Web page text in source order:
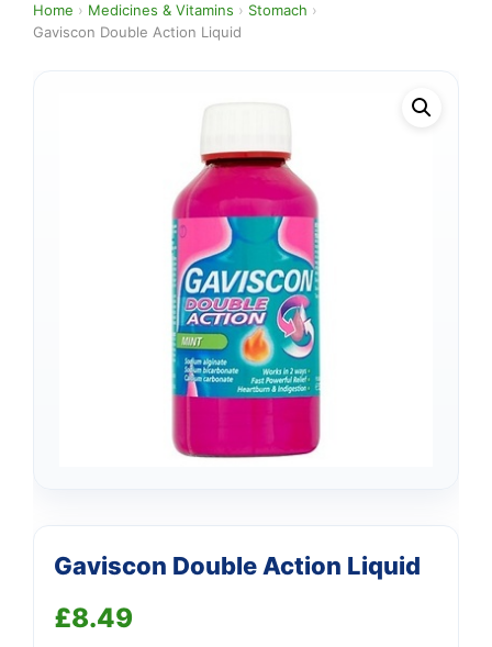
Home › Medicines & Vitamins › Stomach ›
Gaviscon Double Action Liquid
Gaviscon Double Action Liquid
£8.49